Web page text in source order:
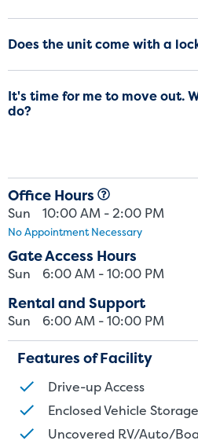
Does the unit come with a
It's time for me to move out.
do?
Office Hours
Sun 10:00 AM - 2:00 PM
No Appointment Necessary
Gate Access Hours
Sun 6:00 AM - 10:00 PM
Rental and Support
Sun 6:00 AM - 10:00 PM
Features of Facility
Drive-up Access
Enclosed Vehicle Storage
Uncovered RV/Auto/